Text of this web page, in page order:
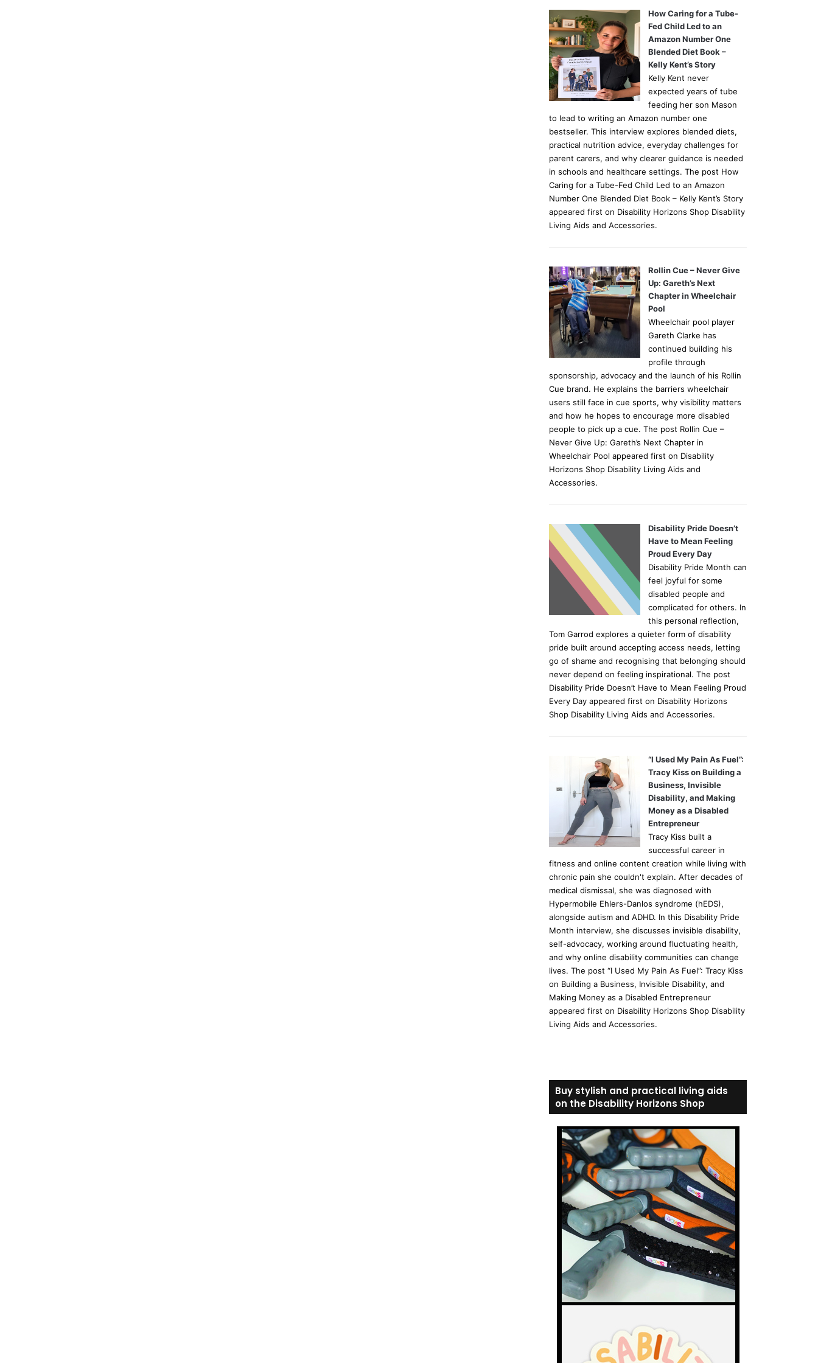
How Caring for a Tube-
Fed Child Led to an
Amazon Number One
Blended Diet Book –
Kelly Kent’s Story
Kelly Kent never
expected years of tube
feeding her son Mason
to lead to writing an Amazon number one
bestseller. This interview explores blended diets,
practical nutrition advice, everyday challenges for
parent carers, and why clearer guidance is needed
in schools and healthcare settings. The post How
Caring for a Tube-Fed Child Led to an Amazon
Number One Blended Diet Book – Kelly Kent’s Story
appeared first on Disability Horizons Shop Disability
Living Aids and Accessories.
Rollin Cue – Never Give
Up: Gareth’s Next
Chapter in Wheelchair
Pool
Wheelchair pool player
Gareth Clarke has
continued building his
profile through
sponsorship, advocacy and the launch of his Rollin
Cue brand. He explains the barriers wheelchair
users still face in cue sports, why visibility matters
and how he hopes to encourage more disabled
people to pick up a cue. The post Rollin Cue –
Never Give Up: Gareth’s Next Chapter in
Wheelchair Pool appeared first on Disability
Horizons Shop Disability Living Aids and
Accessories.
Disability Pride Doesn’t
Have to Mean Feeling
Proud Every Day
Disability Pride Month can
feel joyful for some
disabled people and
complicated for others. In
this personal reflection,
Tom Garrod explores a quieter form of disability
pride built around accepting access needs, letting
go of shame and recognising that belonging should
never depend on feeling inspirational. The post
Disability Pride Doesn’t Have to Mean Feeling Proud
Every Day appeared first on Disability Horizons
Shop Disability Living Aids and Accessories.
“I Used My Pain As Fuel”:
Tracy Kiss on Building a
Business, Invisible
Disability, and Making
Money as a Disabled
Entrepreneur
Tracy Kiss built a
successful career in
fitness and online content creation while living with
chronic pain she couldn't explain. After decades of
medical dismissal, she was diagnosed with
Hypermobile Ehlers-Danlos syndrome (hEDS),
alongside autism and ADHD. In this Disability Pride
Month interview, she discusses invisible disability,
self-advocacy, working around fluctuating health,
and why online disability communities can change
lives. The post “I Used My Pain As Fuel”: Tracy Kiss
on Building a Business, Invisible Disability, and
Making Money as a Disabled Entrepreneur
appeared first on Disability Horizons Shop Disability
Living Aids and Accessories.
Buy stylish and practical living aids
on the Disability Horizons Shop